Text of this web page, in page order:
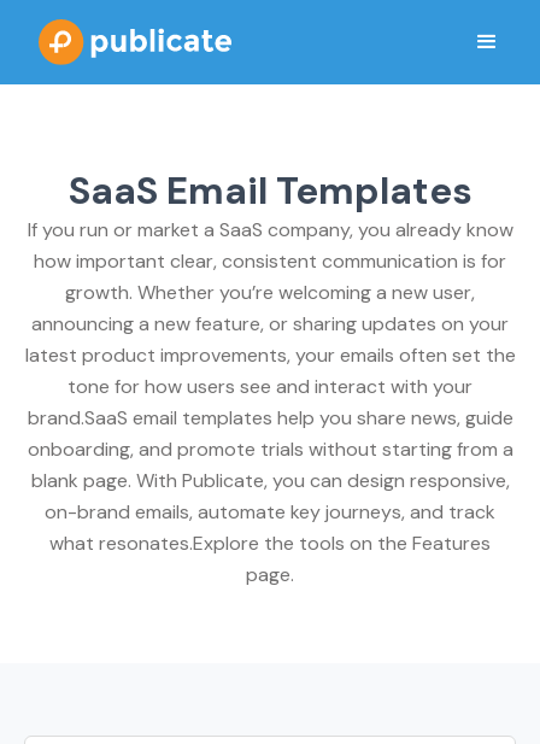
SaaS Email Templates
If you run or market a SaaS company, you already know
how important clear, consistent communication is for
growth. Whether you’re welcoming a new user,
announcing a new feature, or sharing updates on your
latest product improvements, your emails often set the
tone for how users see and interact with your
brand.SaaS email templates help you share news, guide
onboarding, and promote trials without starting from a
blank page. With Publicate, you can design responsive,
on-brand emails, automate key journeys, and track
what resonates.Explore the tools on the Features
page.